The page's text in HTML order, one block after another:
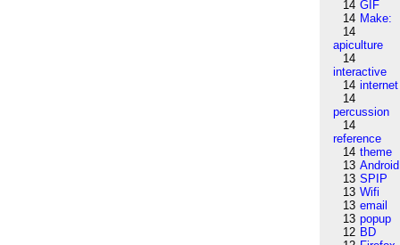
14 GIF
14 Make:
14
apiculture
14
interactive
14 internet
14
percussion
14
reference
14 theme
13 Android
13 SPIP
13 Wifi
13 email
13 popup
12 BD